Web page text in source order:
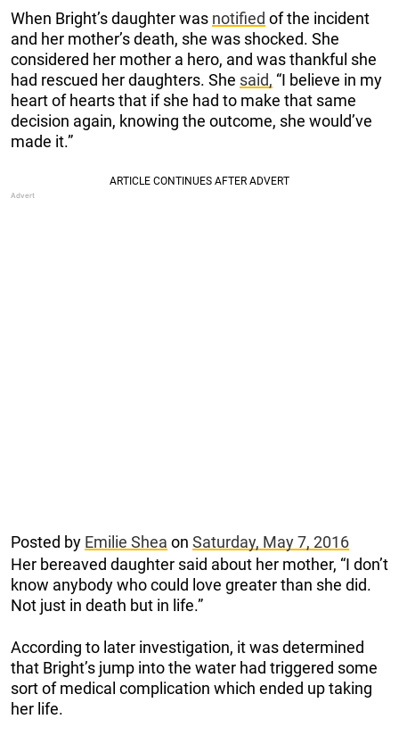
When Bright’s daughter was notified of the incident
and her mother’s death, she was shocked. She
considered her mother a hero, and was thankful she
had rescued her daughters. She said, “I believe in my
heart of hearts that if she had to make that same
decision again, knowing the outcome, she would’ve
made it.”
Posted by Emilie Shea on Saturday, May 7, 2016
Her bereaved daughter said about her mother, “I don’t
know anybody who could love greater than she did.
Not just in death but in life.”
According to later investigation, it was determined
that Bright’s jump into the water had triggered some
sort of medical complication which ended up taking
her life.